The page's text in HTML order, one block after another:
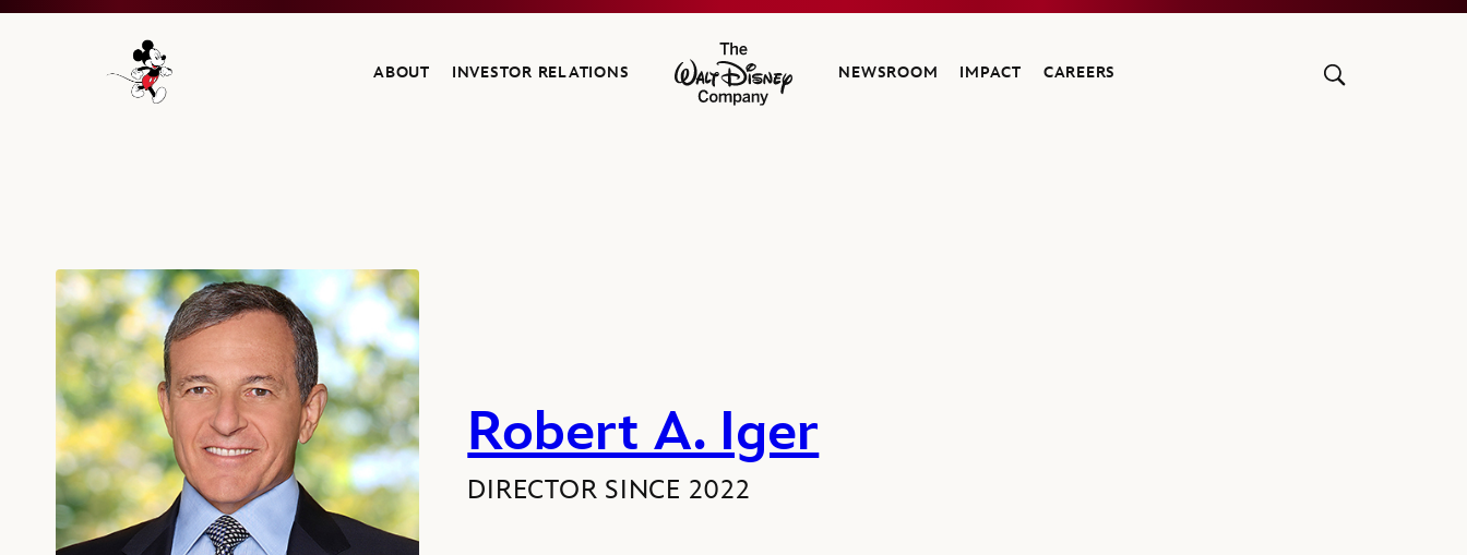
Navigate to the Walt Disney Company home
ABOUT INVESTOR RELATIONS
The Walt Disney Company
NEWSROOM IMPACT CAREERS
Robert A. Iger, Director since 2022
Robert A. Iger
DIRECTOR SINCE 2022